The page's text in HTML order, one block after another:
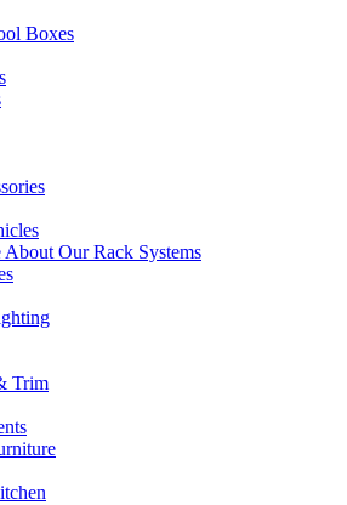
Boxes
Our Rack Systems
Trim